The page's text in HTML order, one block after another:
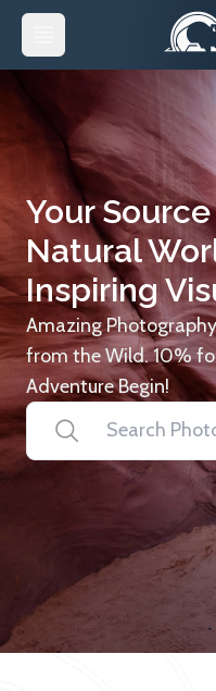
Your
Natural
Inspiring
Amazing
from the Wild. 10%
Adventure Begin!